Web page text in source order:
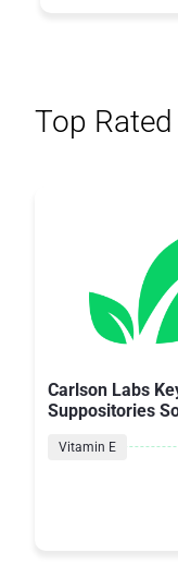
Top
Carlson Labs
Suppositories
Vitamin E